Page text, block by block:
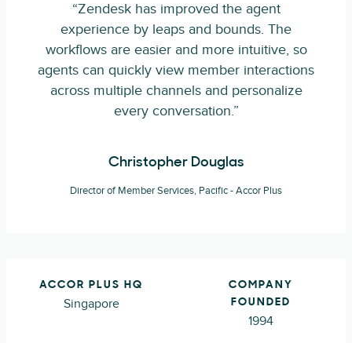
“Zendesk has improved the agent
experience by leaps and bounds. The
workflows are easier and more intuitive, so
agents can quickly view member interactions
across multiple channels and personalize
every conversation.”
Christopher Douglas
Director of Member Services, Pacific - Accor Plus
ACCOR PLUS HQ
Singapore
COMPANY
FOUNDED
1994